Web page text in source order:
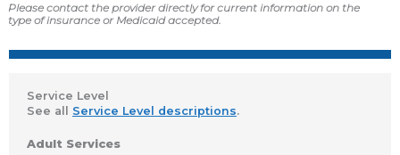
Please contact the provider directly for current information on the
type of insurance or Medicaid accepted.
Service Level
See all Service Level descriptions.
Adult Services